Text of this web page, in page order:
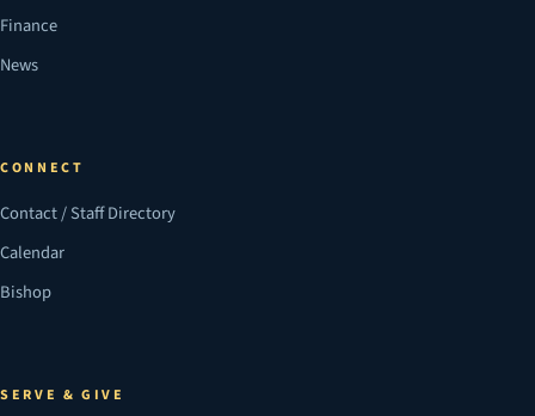
Finance
News
CONNECT
Contact / Staff Directory
Calendar
Bishop
SERVE & GIVE